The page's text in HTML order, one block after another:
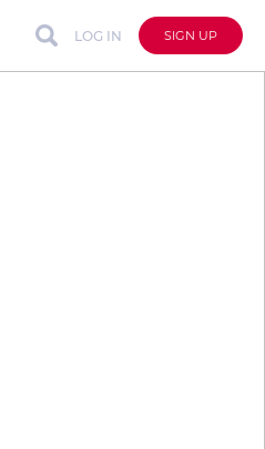
LOG IN SIGN UP